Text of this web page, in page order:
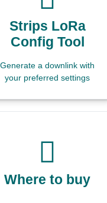
Strips LoRa
Config Tool
Generate a downlink with
your preferred settings
Where to buy